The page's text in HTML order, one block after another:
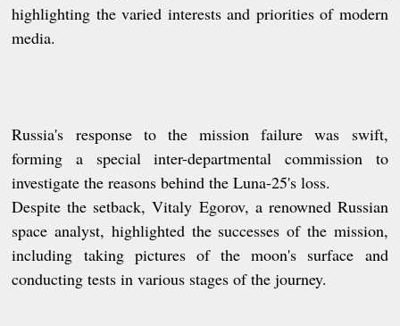
highlighting the varied interests and priorities of modern
media.
Russia's response to the mission failure was swift,
forming a special inter-departmental commission to
investigate the reasons behind the Luna-25's loss.
Despite the setback, Vitaly Egorov, a renowned Russian
space analyst, highlighted the successes of the mission,
including taking pictures of the moon's surface and
conducting tests in various stages of the journey.